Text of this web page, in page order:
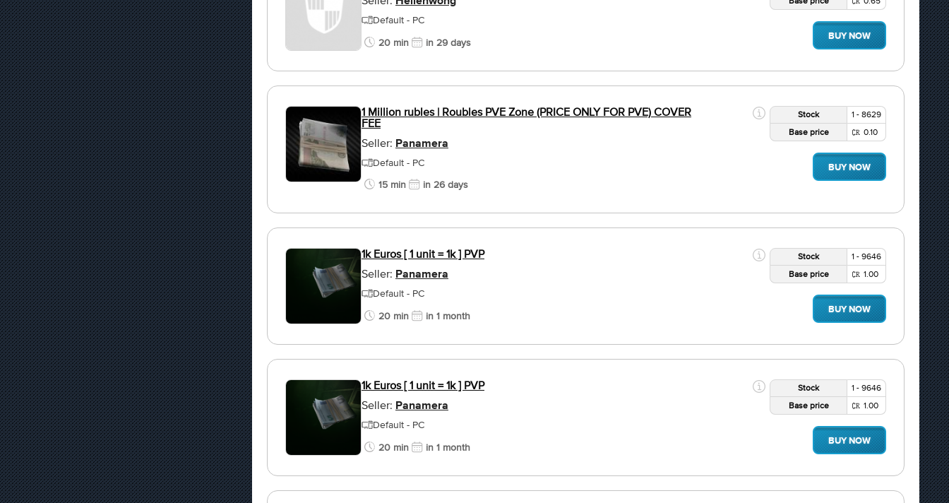
Default - PC
20 min
in 29 days
BUY NOW
1 Million rubles | Roubles PVE Zone (PRICE ONLY FOR PVE) COVER
FEE
Seller: Panamera
Default - PC
15 min
in 26 days
Stock
1 - 8629
Base price
0.10
BUY NOW
1k Euros [ 1 unit = 1k ] PVP
Seller: Panamera
Default - PC
20 min
in 1 month
Stock
1 - 9646
Base price
1.00
BUY NOW
1k Euros [ 1 unit = 1k ] PVP
Seller: Panamera
Default - PC
20 min
in 1 month
Stock
1 - 9646
Base price
1.00
BUY NOW